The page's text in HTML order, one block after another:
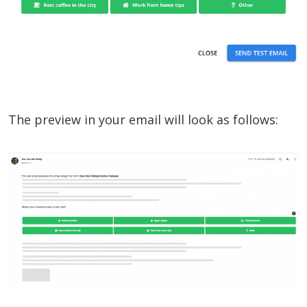
The preview in your email will look as follows: